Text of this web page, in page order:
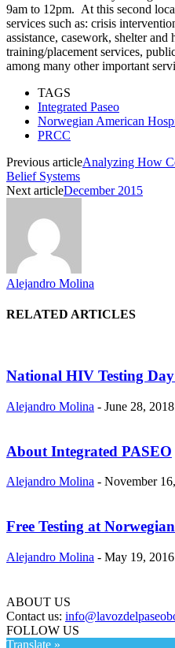
9am to 12pm. At this second
services such as: crisis
assistance, casework, shelter and
training/placement services,
among many other important
TAGS
Integrated Paseo
Norwegian American
PRCC
Previous articleAnalyzing How
Belief Systems
Next articleDecember 2015
Alejandro Molina
RELATED ARTICLES
National HIV Testing Day
Alejandro Molina - June 28, 2018
About Integrated PASEO
Alejandro Molina - November
Free Testing at
Alejandro Molina - May 19, 2016
ABOUT US
Contact us:
FOLLOW US
Translate »